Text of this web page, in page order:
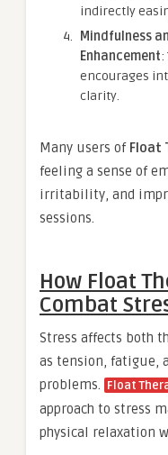
indirectly
Mindfulness
Enhancement:
encourages
clarity.
Many users of Float
feeling a sense of
irritability, and
sessions.
How Float
Combat
Stress affects both
as tension, fatigue,
problems. Float
approach to stress
physical relaxation